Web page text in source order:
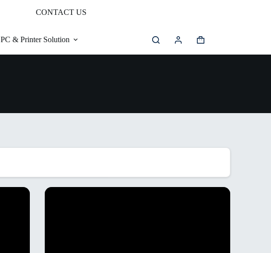
CONTACT US
PC & Printer Solution